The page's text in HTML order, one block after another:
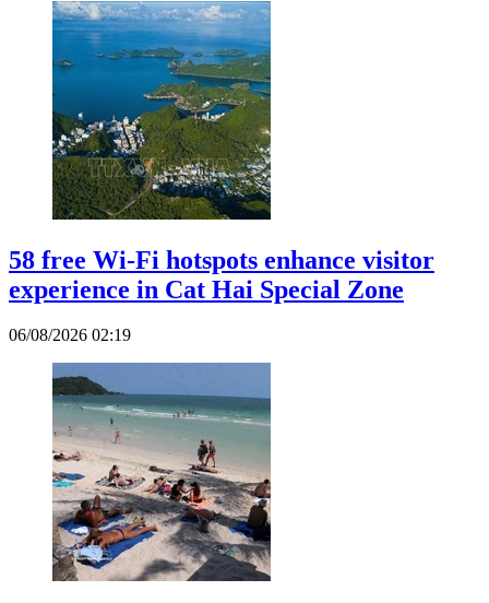
58 free Wi-Fi hotspots enhance visitor
experience in Cat Hai Special Zone
06/08/2026 02:19